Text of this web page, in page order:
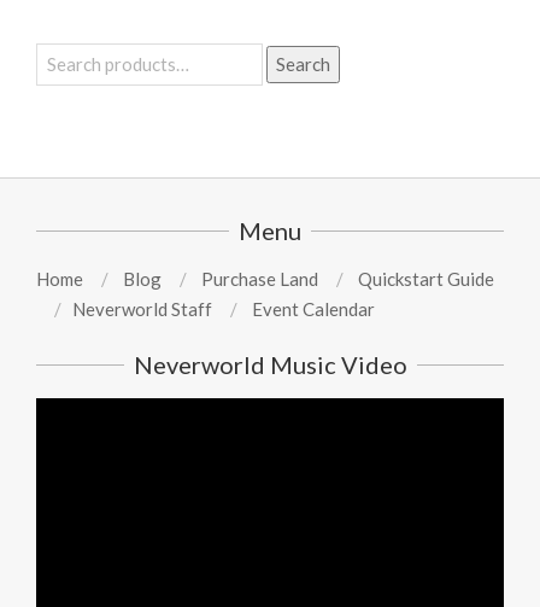
Search
for:
Search
Menu
Home Blog Purchase Land
Quickstart Guide
Neverworld Staff
Event Calendar
Neverworld Music Video